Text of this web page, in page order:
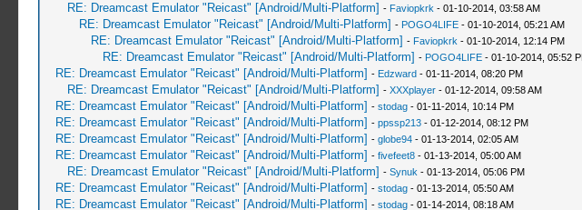
RE: Dreamcast Emulator "Reicast" [Android/Multi-Platform] - Faviopkrk - 01-10-2014, 03:58 AM
RE: Dreamcast Emulator "Reicast" [Android/Multi-Platform] - POGO4LIFE- 01-10-2014, 05:21 AM
RE: Dreamcast Emulator "Reicast" [Android/Multi-Platform] - Faviopkrk - 01-10-2014, 12:14 PM
RE: Dreamcast Emulator "Reicast" [Android/Multi-Platform] - POGO4LIFE- 01-10-2014, 05:52
RE: Dreamcast Emulator "Reicast" [Android/Multi-Platform] - Edzward- 01-11-2014, 08:20 PM
RE: Dreamcast Emulator "Reicast" [Android/Multi-Platform] - XXXplayer- 01-12-2014, 09:58 AM
RE: Dreamcast Emulator "Reicast" [Android/Multi-Platform] - stodag- 01-11-2014, 10:14 PM
RE: Dreamcast Emulator "Reicast" [Android/Multi-Platform] - ppssp213- 01-12-2014, 08:12 PM
RE: Dreamcast Emulator "Reicast" [Android/Multi-Platform] - globe94- 01-13-2014, 02:05 AM
RE: Dreamcast Emulator "Reicast" [Android/Multi-Platform] - fivefeet8- 01-13-2014, 05:00 AM
RE: Dreamcast Emulator "Reicast" [Android/Multi-Platform] - Synuk - 01-13-2014, 05:06 PM
RE: Dreamcast Emulator "Reicast" [Android/Multi-Platform] - stodag- 01-13-2014, 05:50 AM
RE: Dreamcast Emulator "Reicast" [Android/Multi-Platform] - stodag- 01-14-2014, 08:18 AM